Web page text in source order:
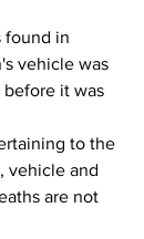
found in
vehicle was
it was
to the
vehicle and
are not